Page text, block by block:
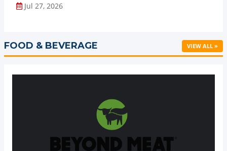
Jul 27, 2026
FOOD & BEVERAGE VIEW ALL »